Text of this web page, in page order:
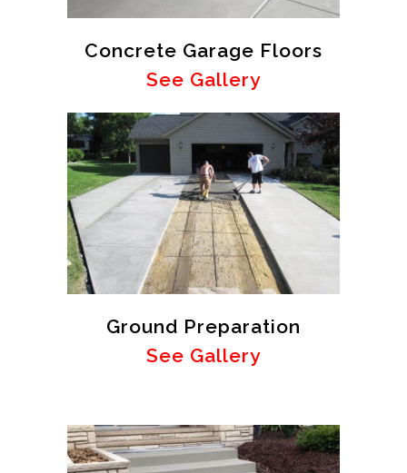
Concrete Garage Floors
See Gallery
Ground Preparation
See Gallery